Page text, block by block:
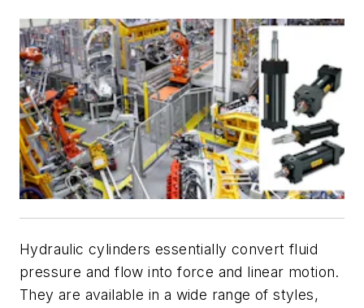
Hydraulic cylinders essentially convert fluid
pressure and flow into force and linear motion.
They are available in a wide range of styles,